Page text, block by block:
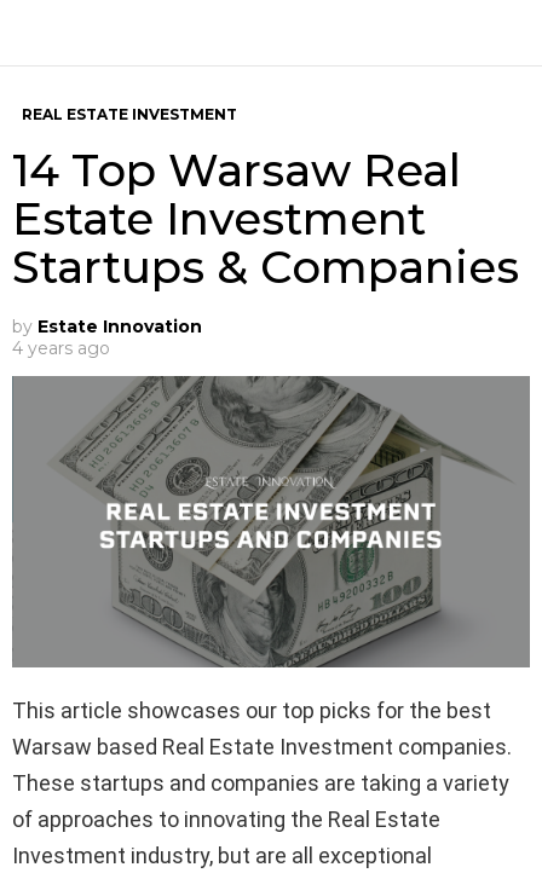
REAL ESTATE INVESTMENT
14 Top Warsaw Real
Estate Investment
Startups & Companies
by Estate Innovation
4 years ago
This article showcases our top picks for the best
Warsaw based Real Estate Investment companies.
These startups and companies are taking a variety
of approaches to innovating the Real Estate
Investment industry, but are all exceptional